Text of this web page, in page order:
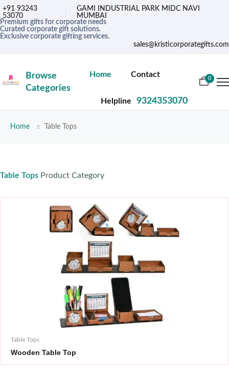
+91 93243
53070
GAMI INDUSTRIAL PARK MIDC NAVI
MUMBAI
Premium gifts for corporate needs
Curated corporate gift solutions.
Exclusive corporate gifting services.
sales@kristicorporategifts.com
Browse
Categories
Home Contact
Helpline 9324353070
0
Home Table Tops
Table Tops Product Category
Table Tops
Wooden Table Top